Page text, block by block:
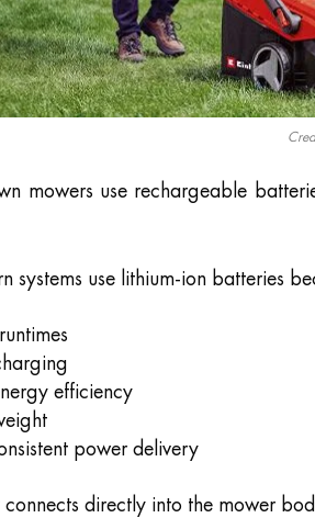
mowers use rechargeable
systems use lithium-ion batteries
efficiency
power delivery
directly into the mower